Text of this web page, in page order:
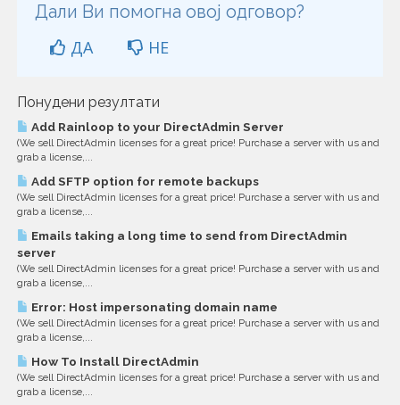
Дали Ви помогна овој одговор?
ДА НЕ
Понудени резултати
Add Rainloop to your DirectAdmin Server
(We sell DirectAdmin licenses for a great price! Purchase a server with us and
grab a license,...
Add SFTP option for remote backups
(We sell DirectAdmin licenses for a great price! Purchase a server with us and
grab a license,...
Emails taking a long time to send from DirectAdmin
server
(We sell DirectAdmin licenses for a great price! Purchase a server with us and
grab a license,...
Error: Host impersonating domain name
(We sell DirectAdmin licenses for a great price! Purchase a server with us and
grab a license,...
How To Install DirectAdmin
(We sell DirectAdmin licenses for a great price! Purchase a server with us and
grab a license,...